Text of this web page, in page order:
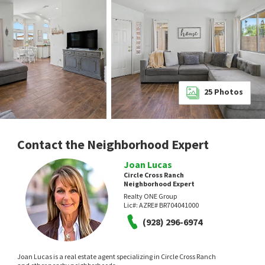
25 Photos
Contact the Neighborhood Expert
Joan Lucas
Circle Cross Ranch
Neighborhood Expert
Realty ONE Group
Lic#: AZRE# BR704041000
(928) 296-6974
Joan Lucas is a real estate agent specializing in Circle Cross Ranch